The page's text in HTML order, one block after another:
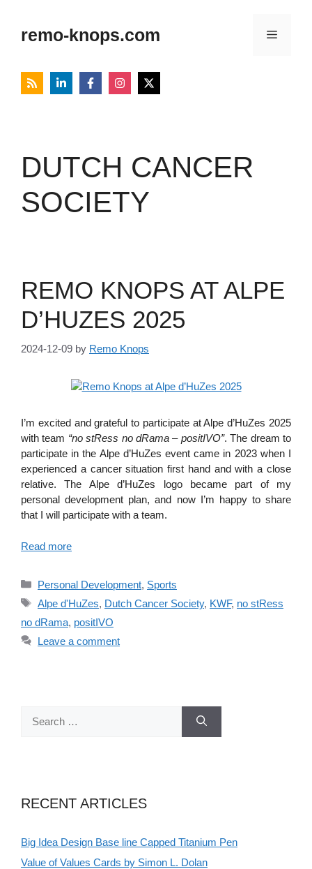
contentremo-knops.com Menu
DUTCH CANCER
SOCIETY
REMO KNOPS AT ALPE
D’HUZES 2025
2024-12-09 by Remo Knops
I’m excited and grateful to participate at Alpe d’HuZes 2025
with team “no stRess no dRama – positIVO”. The dream to
participate in the Alpe d’HuZes event came in 2023 when I
experienced a cancer situation first hand and with a close
relative. The Alpe d’HuZes logo became part of my
personal development plan, and now I’m happy to share
that I will participate with a team.
Read more
Categories
Personal Development, Sports
Tags
Alpe d'HuZes, Dutch Cancer Society, KWF, no stRess
no dRama, positIVO
Leave a comment
for:
RECENT ARTICLES
Big Idea Design Base line Capped Titanium Pen
Value of Values Cards by Simon L. Dolan